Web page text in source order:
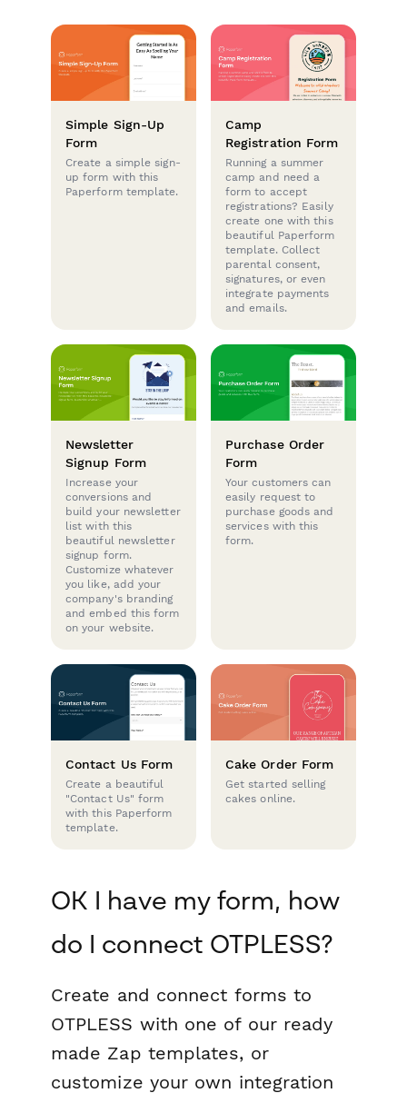
Simple Sign-Up
Form
Create a simple sign-
up form with this
Paperform template.
Camp
Registration Form
Running a summer
camp and need a
form to accept
registrations? Easily
create one with this
beautiful Paperform
template. Collect
parental consent,
signatures, or even
integrate payments
and emails.
Newsletter
Signup Form
Increase your
conversions and
build your newsletter
list with this
beautiful newsletter
signup form.
Customize whatever
you like, add your
company's branding
and embed this form
on your website.
Purchase Order
Form
Your customers can
easily request to
purchase goods and
services with this
form.
Contact Us Form
Create a beautiful
"Contact Us" form
with this Paperform
template.
Cake Order Form
Get started selling
cakes online.
OK I have my form, how
do I connect OTPLESS?
Create and connect forms to
OTPLESS with one of our ready
made Zap templates, or
customize your own integration